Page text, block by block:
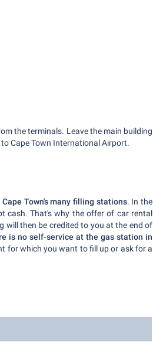
the terminals. Leave the main building
Cape Town International Airport.
Cape Town's many filling stations. In the
cash. That's why the offer of car rental
will then be credited to you at the end of
is no self-service at the gas station in
for which you want to fill up or ask for a